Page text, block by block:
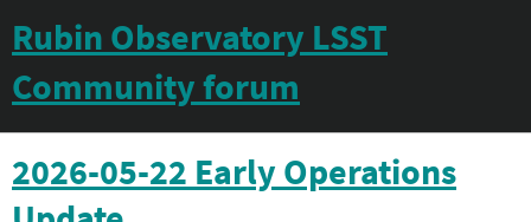
Rubin Observatory LSST
Community forum
2026-05-22 Early Operations